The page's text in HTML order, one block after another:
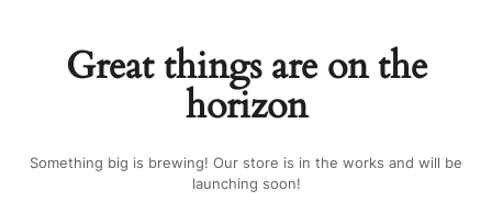
Great things are on the
horizon
Something big is brewing! Our store is in the works and will be
launching soon!